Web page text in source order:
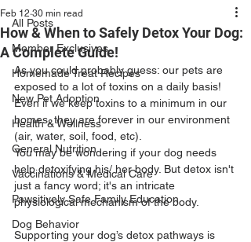
All Posts
Member Exclusives
Homemade Treat Recipes
New Pet Adoption
Health & Wellness
General Nutrition
Vaccinations & Medical Care
Pawsitively Safe Family Education
Dog Behavior
How & When to Safely Detox Your Dog:
A Complete Guide!
Feb 12 30 min read
As you could probably guess: our pets are
exposed to a lot of toxins on a daily basis!
Even if we keep toxins to a minimum in our
homes, they are forever in our environment
(air, water, soil, food, etc).
You may be wondering if your dog needs
help detoxifying his/ her body. But detox isn't
just a fancy word; it's an intricate
physiological mechanism of the body.
Supporting your dog’s detox pathways is